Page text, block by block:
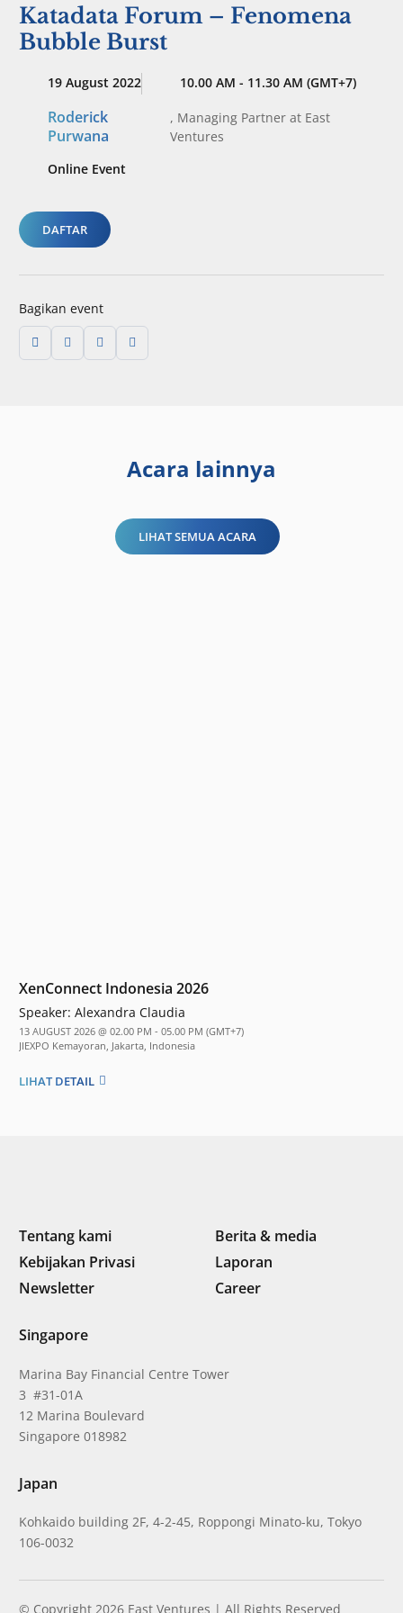
Katadata Forum – Fenomena
Bubble Burst
19 August 2022 10.00 AM - 11.30 AM (GMT+7)
Roderick
Purwana
, Managing Partner at East
Ventures
Online Event
DAFTAR
Bagikan event
Acara lainnya
LIHAT SEMUA ACARA
XenConnect Indonesia 2026
Speaker: Alexandra Claudia
13 AUGUST 2026 @ 02.00 PM - 05.00 PM (GMT+7)
JIEXPO Kemayoran, Jakarta, Indonesia
LIHAT DETAIL
Tentang kami
Berita & media
Kebijakan Privasi
Laporan
Newsletter
Career
Singapore
Marina Bay Financial Centre Tower
3 #31-01A
12 Marina Boulevard
Singapore 018982
Japan
Kohkaido building 2F, 4-2-45, Roppongi Minato-ku, Tokyo
106-0032
© Copyright 2026 East Ventures | All Rights Reserved